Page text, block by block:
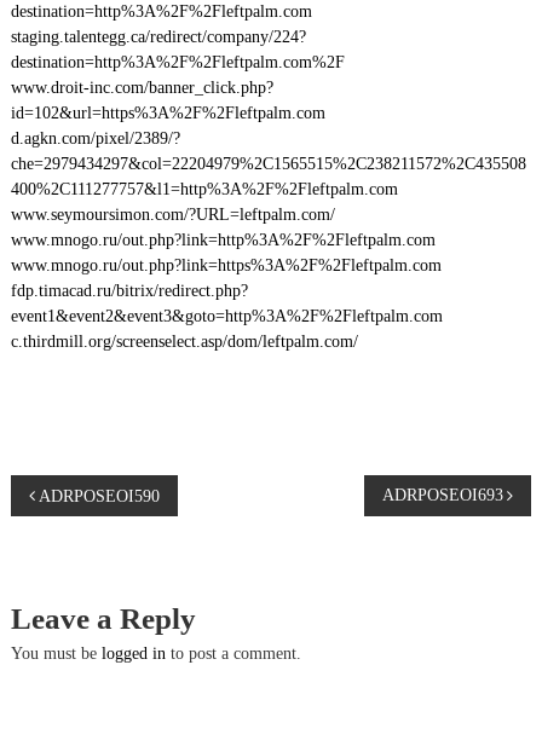
destination=http%3A%2F%2Fleftpalm.com
staging.talentegg.ca/redirect/company/224?
destination=http%3A%2F%2Fleftpalm.com%2F
www.droit-inc.com/banner_click.php?
id=102&url=https%3A%2F%2Fleftpalm.com
d.agkn.com/pixel/2389/?
che=2979434297&col=22204979%2C1565515%2C238211572%2C435508
400%2C111277757&l1=http%3A%2F%2Fleftpalm.com
www.seymoursimon.com/?URL=leftpalm.com/
www.mnogo.ru/out.php?link=http%3A%2F%2Fleftpalm.com
www.mnogo.ru/out.php?link=https%3A%2F%2Fleftpalm.com
fdp.timacad.ru/bitrix/redirect.php?
event1&event2&event3&goto=http%3A%2F%2Fleftpalm.com
c.thirdmill.org/screenselect.asp/dom/leftpalm.com/
P
s
t
ADRPOSEOI590 ADRPOSEOI693
Leave a Reply
You must be logged into post a comment.